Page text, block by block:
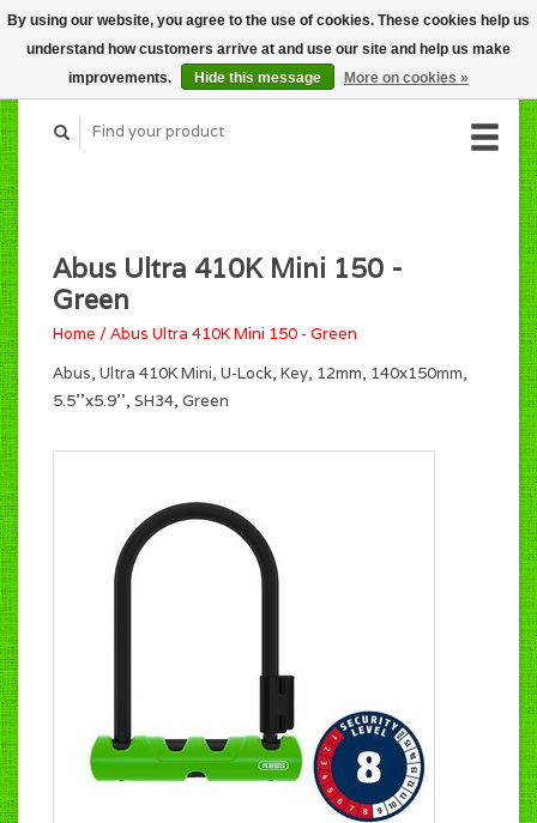
CART (C$0.00)
MY ACCOUNT
Abus Ultra 410K Mini 150 -
Green
Home /Abus Ultra 410K Mini 150 - Green
Abus, Ultra 410K Mini, U-Lock, Key, 12mm, 140x150mm,
5.5''x5.9'', SH34, Green
By using our website, you agree to the use of cookies. These cookies help us
understand how customers arrive at and use our site and help us make
improvements.
Hide this message More on cookies »